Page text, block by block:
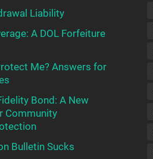
Liability
A DOL Forfeiture
Me? Answers for
Bond: A New
Community
Bulletin Sucks